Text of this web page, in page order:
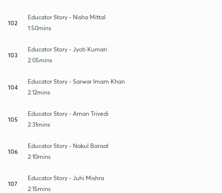
102
Educator Story - Nisha Mittal
1:50mins
103
Educator Story - Jyoti Kumari
2:05mins
104
Educator Story - Sarwar Imam Khan
2:12mins
105
Educator Story - Aman Trivedi
2:31mins
106
Educator Story - Nakul Bansal
2:10mins
107
Educator Story - Juhi Mishra
2:15mins